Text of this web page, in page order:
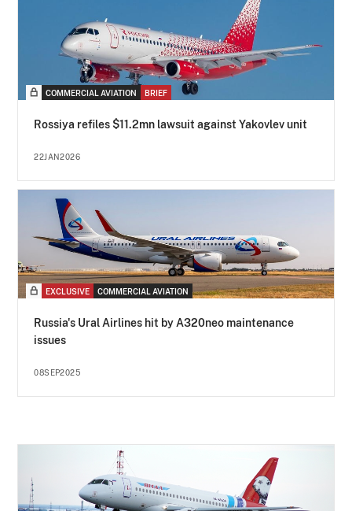
COMMERCIAL AVIATION BRIEF
Rossiya refiles $11.2mn lawsuit against Yakovlev unit
22JAN2026
EXCLUSIVE COMMERCIAL AVIATION
Russia's Ural Airlines hit by A320neo maintenance
issues
08SEP2025